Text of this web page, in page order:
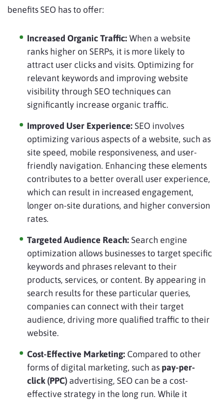
benefits SEO has to offer:
Increased Organic Traffic:When a website
ranks higher on SERPs, it is more likely to
attract user clicks and visits. Optimizing for
relevant keywords and improving website
visibility through SEO techniques can
significantly increase organic traffic.
Improved User Experience:SEO involves
optimizing various aspects of a website, such as
site speed, mobile responsiveness, and user-
friendly navigation. Enhancing these elements
contributes to a better overall user experience,
which can result in increased engagement,
longer on-site durations, and higher conversion
rates.
Targeted Audience Reach:Search engine
optimization allows businesses to target specific
keywords and phrases relevant to their
products, services, or content. By appearing in
search results for these particular queries,
companies can connect with their target
audience, driving more qualified traffic to their
website.
Cost-Effective Marketing: Compared to other
forms of digital marketing, such as pay-per-
click (PPC) advertising, SEO can be a cost-
effective strategy in the long run. While it